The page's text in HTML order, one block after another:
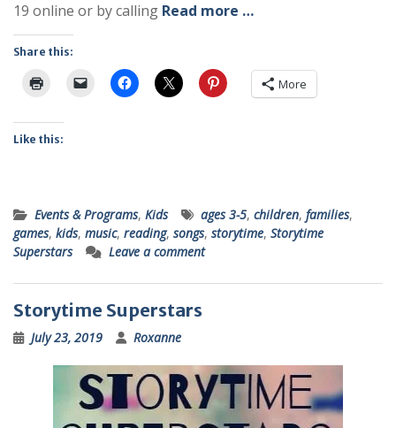
19 online or by calling Read more …
Share this:
More
Like this:
Events & Programs, Kids ages 3-5, children, families,
games, kids, music, reading, songs, storytime, Storytime
Superstars
Leave a comment
Storytime Superstars
July 23, 2019 Roxanne